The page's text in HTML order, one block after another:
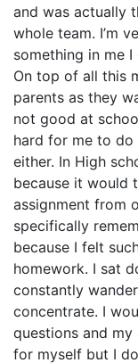
and was actually
whole team. I’m
something in me I
On top of all this
parents as they
not good at
hard for me to do
either. In High
because it would
assignment from
specifically
because I felt
homework. I sat
constantly
concentrate. I
questions and my
for myself but I